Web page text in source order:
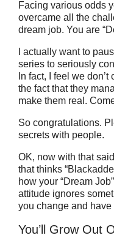
Facing various odds
overcame all the
dream job. You are
I actually want to
series to seriously
In fact, I feel we
the fact that they
make them real.
So congratulations.
secrets with people.
OK, now with that
that thinks
how your “Dream
attitude ignores
you change and have
You’ll Grow Out